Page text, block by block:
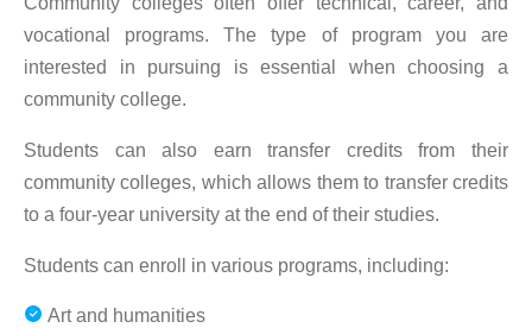
vocational programs. The type of program you are
interested in pursuing is essential when choosing a
community college.
Students can also earn transfer credits from their
community colleges, which allows them to transfer credits
to a four-year university at the end of their studies.
Students can enroll in various programs, including:
Art and humanities